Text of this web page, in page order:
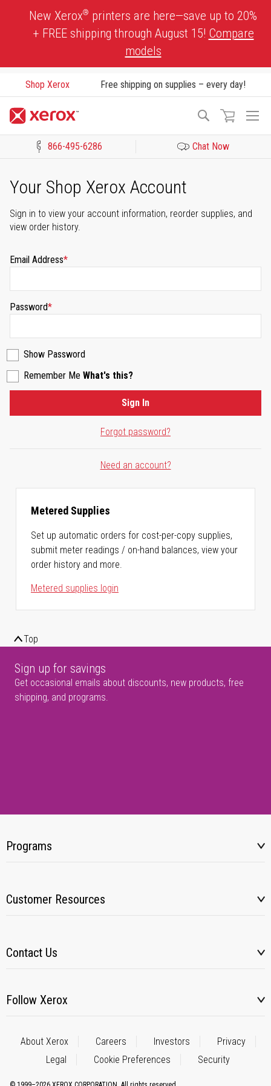
New Xerox® printers are here—save up to 20%
+ FREE shipping through August 15! Compare
models
Shop Xerox Free shipping on supplies – every day!
Search
866-495-6286 Chat Now
Your Shop Xerox Account
Sign in to view your account information, reorder supplies, and
view order history.
Email Address
Password
Show Password
Remember Me What's this?
Forgot password?
Sign In
Need an account?
Metered Supplies
Set up automatic orders for cost-per-copy supplies,
submit meter readings / on-hand balances, view your
order history and more.
Metered supplies login
Top
Sign up for savings
Get occasional emails about discounts, new products, free
shipping, and programs.
Programs
Customer Resources
Contact Us
Follow Xerox
About Xerox Careers Investors
Privacy
Legal
Cookie Preferences Security